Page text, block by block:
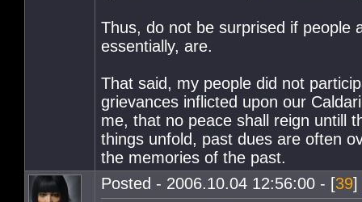
Thus, do not be surprised if people
essentially, are.
That said, my people did not
grievances inflicted upon our
me, that no peace shall reign untill
things unfold, past dues are often
the memories of the past.
Posted - 2006.10.04 12:56:00 - [39]